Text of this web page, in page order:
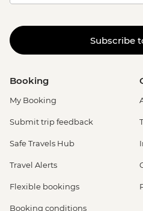
Subscribe
Booking
My Booking
Submit trip feedback
Safe Travels Hub
Travel Alerts
Flexible bookings
Booking conditions